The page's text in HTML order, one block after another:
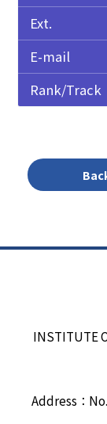
Ext.
E-mail
Rank/Track
INSTITUTE
Address：